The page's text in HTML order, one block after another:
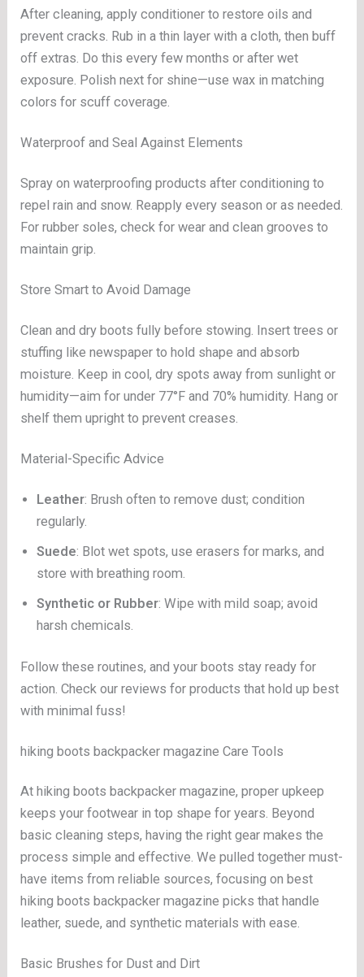
After cleaning, apply conditioner to restore oils and
prevent cracks. Rub in a thin layer with a cloth, then buff
off extras. Do this every few months or after wet
exposure. Polish next for shine—use wax in matching
colors for scuff coverage.
Waterproof and Seal Against Elements
Spray on waterproofing products after conditioning to
repel rain and snow. Reapply every season or as needed.
For rubber soles, check for wear and clean grooves to
maintain grip.
Store Smart to Avoid Damage
Clean and dry boots fully before stowing. Insert trees or
stuffing like newspaper to hold shape and absorb
moisture. Keep in cool, dry spots away from sunlight or
humidity—aim for under 77°F and 70% humidity. Hang or
shelf them upright to prevent creases.
Material-Specific Advice
Leather: Brush often to remove dust; condition
regularly.
Suede: Blot wet spots, use erasers for marks, and
store with breathing room.
Synthetic or Rubber: Wipe with mild soap; avoid
harsh chemicals.
Follow these routines, and your boots stay ready for
action. Check our reviews for products that hold up best
with minimal fuss!
hiking boots backpacker magazine Care Tools
At hiking boots backpacker magazine, proper upkeep
keeps your footwear in top shape for years. Beyond
basic cleaning steps, having the right gear makes the
process simple and effective. We pulled together must-
have items from reliable sources, focusing on best
hiking boots backpacker magazine picks that handle
leather, suede, and synthetic materials with ease.
Basic Brushes for Dust and Dirt